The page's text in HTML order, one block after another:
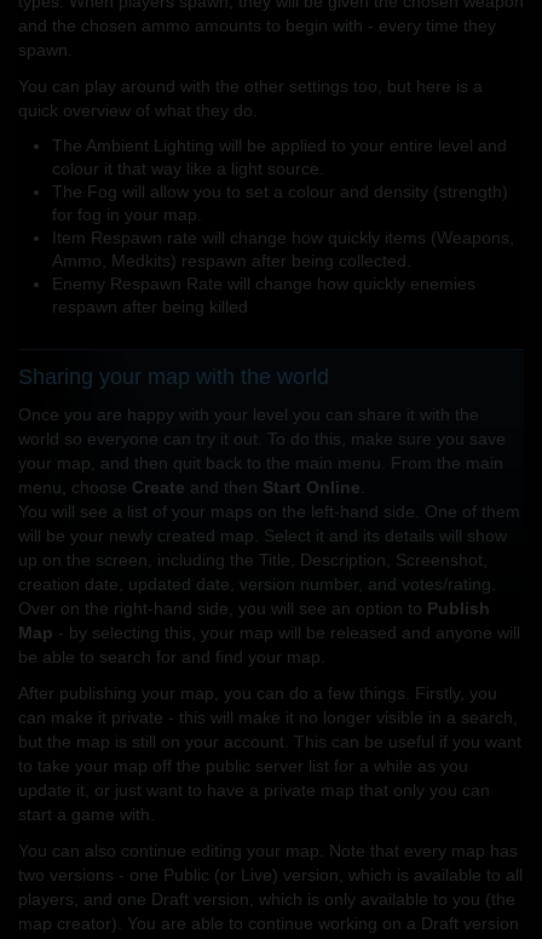
and the chosen ammo amounts to begin with - every time they
spawn.
You can play around with the other settings too, but here is a
quick overview of what they do.
The Ambient Lighting will be applied to your entire level and
colour it that way like a light source.
The Fog will allow you to set a colour and density (strength)
for fog in your map.
Item Respawn rate will change how quickly items (Weapons,
Ammo, Medkits) respawn after being collected.
Enemy Respawn Rate will change how quickly enemies
respawn after being killed
Sharing your map with the world
Once you are happy with your level you can share it with the
world so everyone can try it out. To do this, make sure you save
your map, and then quit back to the main menu. From the main
menu, choose Create and then Start Online
You will see a list of your maps on the left-hand side. One of them
will be your newly created map. Select it and its details will show
up on the screen, including the Title, Description, Screenshot,
creation date, updated date, version number, and votes/rating.
Over on the right-hand side, you will see an option to Publish
Map - by selecting this, your map will be released and anyone will
be able to search for and find your map.
After publishing your map, you can do a few things. Firstly, you
can make it private - this will make it no longer visible in a search,
but the map is still on your account. This can be useful if you want
to take your map off the public server list for a while as you
update it, or just want to have a private map that only you can
start a game with.
You can also continue editing your map. Note that every map has
two versions - one Public (or Live) version, which is available to all
players, and one Draft version, which is only available to you (the
map creator). You are able to continue working on a Draft version